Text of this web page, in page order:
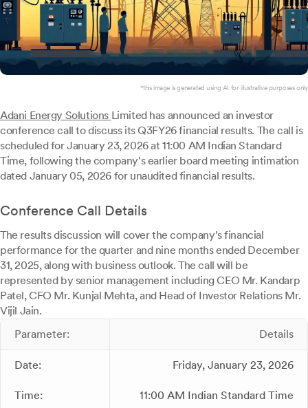
*this image is generated using AI for illustrative purposes only.
Adani Energy Solutions Limited has announced an investor
conference call to discuss its Q3FY26 financial results. The call is
scheduled for January 23, 2026 at 11:00 AM Indian Standard
Time, following the company's earlier board meeting intimation
dated January 05, 2026 for unaudited financial results.
Conference Call Details
The results discussion will cover the company's financial
performance for the quarter and nine months ended December
31, 2025, along with business outlook. The call will be
represented by senior management including CEO Mr. Kandarp
Patel, CFO Mr. Kunjal Mehta, and Head of Investor Relations Mr.
Vijil Jain.
Parameter:
Details
Date: Friday, January 23, 2026
Time: 11:00 AM Indian Standard Time